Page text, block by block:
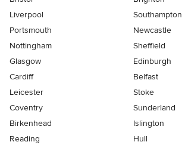
Liverpool
Southampton
Portsmouth
Newcastle
Nottingham
Sheffield
Glasgow
Edinburgh
Cardiff
Belfast
Leicester
Stoke
Coventry
Sunderland
Birkenhead
Islington
Reading
Hull